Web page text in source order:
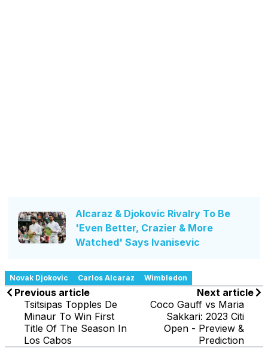
Alcaraz & Djokovic Rivalry To Be
'Even Better, Crazier & More
Watched' Says Ivanisevic
Novak Djokovic Carlos Alcaraz Wimbledon
Previous article
Tsitsipas Topples De
Minaur To Win First
Title Of The Season In
Los Cabos
Next article
Coco Gauff vs Maria
Sakkari: 2023 Citi
Open - Preview &
Prediction